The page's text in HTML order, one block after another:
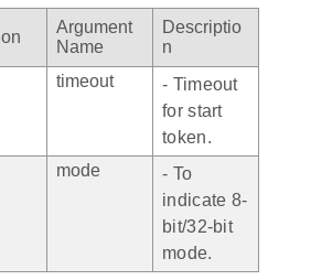
Argument
Name
Descriptio
n
timeout
- Timeout
for start
token.
mode
- To
indicate 8-
bit/32-bit
mode.